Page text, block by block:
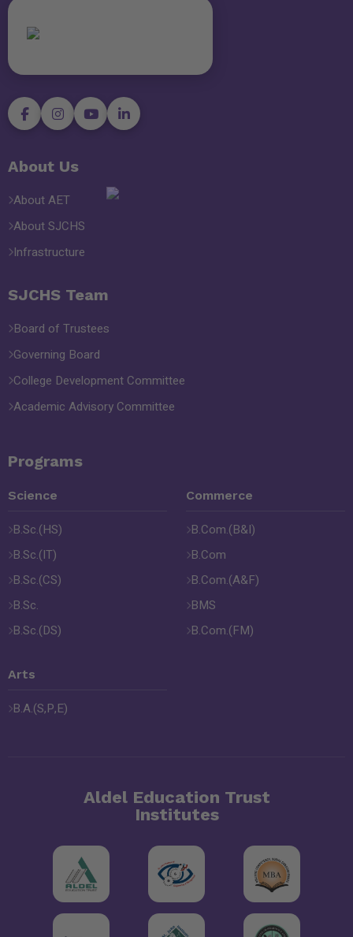
About Us
About AET
About SJCHS
Infrastructure
SJCHS Team
Board of Trustees
Governing Board
College Development Committee
Academic Advisory Committee
Programs
Science
B.Sc.(HS)
B.Sc.(IT)
B.Sc.(CS)
B.Sc.
B.Sc.(DS)
Commerce
B.Com.(B&I)
B.Com
B.Com.(A&F)
BMS
B.Com.(FM)
Arts
B.A.(S,P,E)
Aldel Education Trust
Institutes